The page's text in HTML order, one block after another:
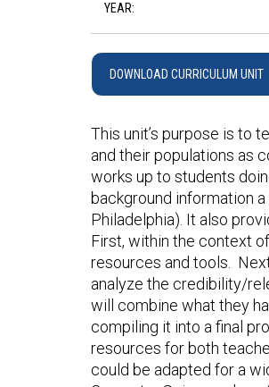
YEAR:
DOWNLOAD CURRICULUM UNIT
This unit’s purpose is to
and their populations as
works up to students
background information
Philadelphia). It also
First, within the context
resources and tools.
analyze the credibility/
will combine what they
compiling it into a final
resources for both
could be adapted for a